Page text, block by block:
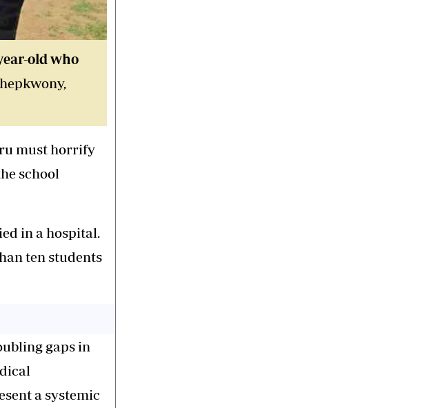
old who
must horrify
school
in a hospital.
ten students
gaps in
a systemic